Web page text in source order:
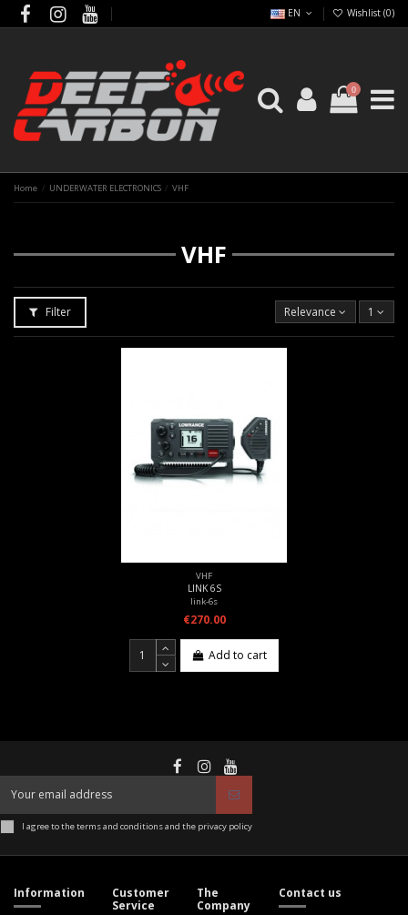
EN Wishlist (0)
0
Home UNDERWATER ELECTRONICS VHF
VHF
Filter Relevance 1
VHF
LINK 6S
link-6s
€270.00
Add to cart
I agree to the terms and conditions and the privacy policy
Information
Customer
Service
The
Company
Contact us